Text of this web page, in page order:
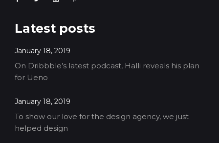
Latest posts
January 18, 2019
On Dribbble’s latest podcast, Halli reveals his plan
for Ueno
January 18, 2019
To show our love for the design agency, we just
helped design